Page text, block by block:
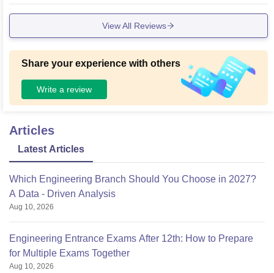
View All Reviews
Share your experience with others
Write a review
Articles
Latest Articles
Which Engineering Branch Should You Choose in 2027?
A Data - Driven Analysis
Aug 10, 2026
Engineering Entrance Exams After 12th: How to Prepare
for Multiple Exams Together
Aug 10, 2026